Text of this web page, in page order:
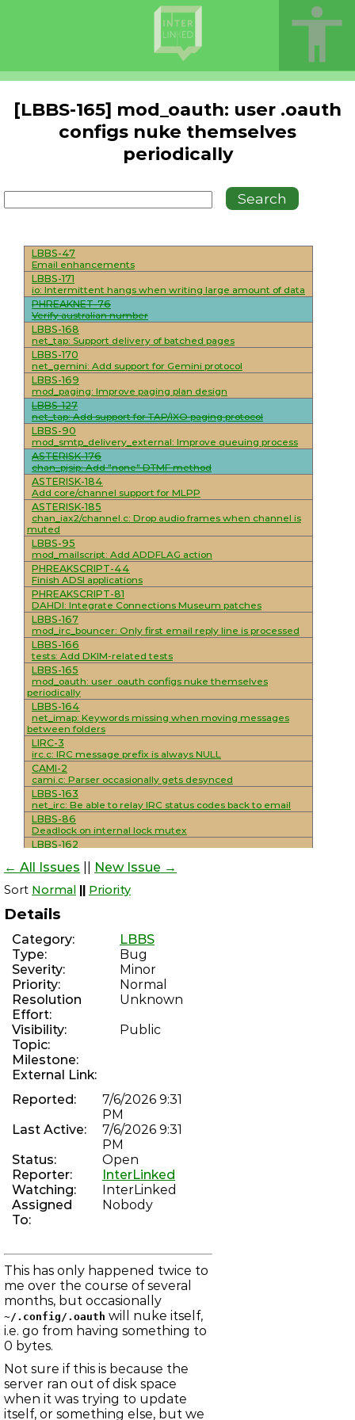
[LBBS-165] mod_oauth: user .oauth
configs nuke themselves
periodically
LBBS-47
Email enhancements
LBBS-171
io: Intermittent hangs when writing large amount of data
PHREAKNET-76
Verify australian number
LBBS-168
net_tap: Support delivery of batched pages
LBBS-170
net_gemini: Add support for Gemini protocol
LBBS-169
mod_paging: Improve paging plan design
LBBS-127
net_tap: Add support for TAP/IXO paging protocol
LBBS-90
mod_smtp_delivery_external: Improve queuing process
ASTERISK-176
chan_pjsip: Add "none" DTMF method
ASTERISK-184
Add core/channel support for MLPP
ASTERISK-185
chan_iax2/channel.c: Drop audio frames when channel is
muted
LBBS-95
mod_mailscript: Add ADDFLAG action
PHREAKSCRIPT-44
Finish ADSI applications
PHREAKSCRIPT-81
DAHDI: Integrate Connections Museum patches
LBBS-167
mod_irc_bouncer: Only first email reply line is processed
LBBS-166
tests: Add DKIM-related tests
LBBS-165
mod_oauth: user .oauth configs nuke themselves
periodically
LBBS-164
net_imap: Keywords missing when moving messages
between folders
LIRC-3
irc.c: IRC message prefix is always NULL
CAMI-2
cami.c: Parser occasionally gets desynced
LBBS-163
net_irc: Be able to relay IRC status codes back to email
LBBS-86
Deadlock on internal lock mutex
LBBS-162
unsubscribe/resent headers
mod_sysop: Console interactivity detection is not reliable
LBBS-160
Improve NNTP functionality
Implement/standardize various NNTP extensions
LBBS-30
net_nntp: Complete overhaul/rewrite to use maildirs
WSSMAIL-8
Add NNTP support and IRC integration
LBBS-70
mod_smtp_delivery_external: Use SRS for externally
forwarded messages
LBBS-158
mod_discord: Hanging during module loads leaves
modules lock held
PHREAKSCRIPT-80
chan_vofr: Revive voice over frame relay driver
PHREAKNET-74
"Brian" can not complete a Zenith Call
PHREAKNET-73
Error on incoming call to 784-3368
PHREAKNET-72
Incoming calls not progressing through IAX
ASTERISK-104
Improve dahdi show channels output
PHREAKNET-70
LBBS-157
mod_irc_bouncer: Bouncer logs sometimes not flushed to
ASTERISK-183
Asterisk occasionally fully recompiles, despite no changes
to menuselect
ASTERISK-182
chan_dahdi: Endless reorder on FXS channel after hung up
on
LBBS-23
net_smtp: DMARC reports not sent due to rejection of
localhost
LBBS-109
net_telnet: Local echo remains enabled in some cases
← All Issues New Issue →
Sort Normal || Priority
Details
Category:
LBBS
Type:
Bug
Severity:
Minor
Priority:
Normal
Resolution
Effort:
Unknown
Visibility:
Public
Topic:
Milestone:
External Link:
Reported:
7/6/2026 9:31
PM
Last Active:
7/6/2026 9:31
PM
Status:
Open
Reporter:
InterLinked
Watching:
InterLinked
Assigned
To:
Nobody
This has only happened twice to
me over the course of several
months, but occasionally
~/.config/.oauth will nuke itself,
i.e. go from having something to
0 bytes.
Not sure if this is because the
server ran out of disk space
when it was trying to update
itself, or something else, but we